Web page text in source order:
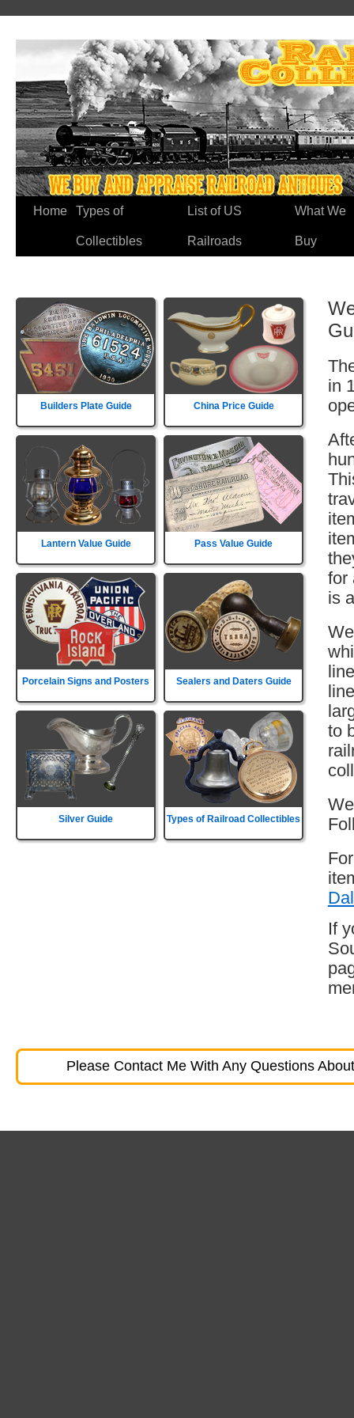
Home Types of
Collectibles
List of US
Railroads
What We
Buy
Builders Plate Guide China Price Guide
Lantern Value Guide Pass Value Guide
Porcelain Signs and Posters Sealers and Daters Guide
Silver Guide Types of Railroad Collectibles
in
for
is
to
If
Please Contact Me With Any Questions